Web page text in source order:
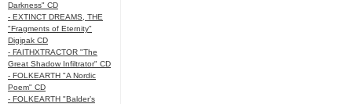
Darkness" CD
- EXTINCT DREAMS, THE
"Fragments of Eternity"
Digipak CD
- FAITHXTRACTOR "The
Great Shadow Infiltrator" CD
- FOLKEARTH "A Nordic
Poem" CD
- FOLKEARTH "Balder’s